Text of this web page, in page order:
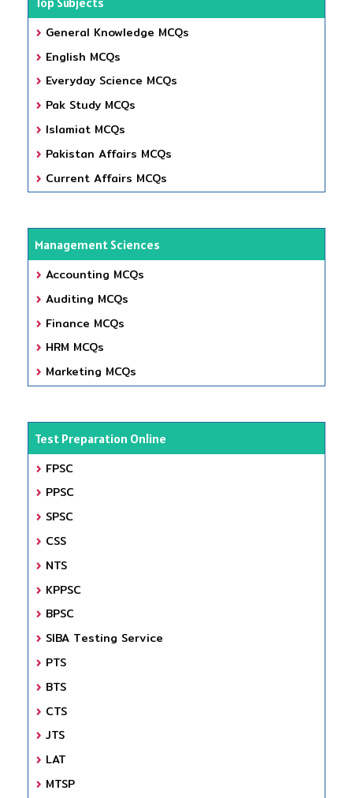
General Knowledge MCQs
English MCQs
Everyday Science MCQs
Pak Study MCQs
Islamiat MCQs
Pakistan Affairs MCQs
Current Affairs MCQs
Management Sciences
Accounting MCQs
Auditing MCQs
Finance MCQs
HRM MCQs
Marketing MCQs
Test Preparation Online
FPSC
PPSC
SPSC
CSS
NTS
KPPSC
BPSC
SIBA Testing Service
PTS
BTS
CTS
JTS
LAT
MTSP